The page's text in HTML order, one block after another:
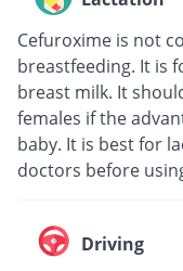
Cefuroxime is not
breastfeeding. It is
breast milk. It
females if the
baby. It is best for
doctors before
Driving